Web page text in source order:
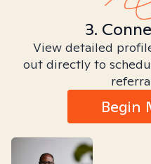
3.
View detailed
out directly to
Begin